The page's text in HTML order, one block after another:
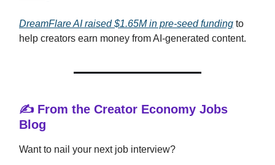
DreamFlare AI raised $1.65M in pre-seed funding to
help creators earn money from AI-generated content.
✍️ From the Creator Economy Jobs
Blog
Want to nail your next job interview?